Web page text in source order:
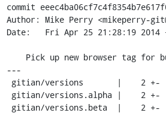
commit
Author: Mike Perry <mikeperry-
Date:   Fri Apr 25 21:28:19 2014
---